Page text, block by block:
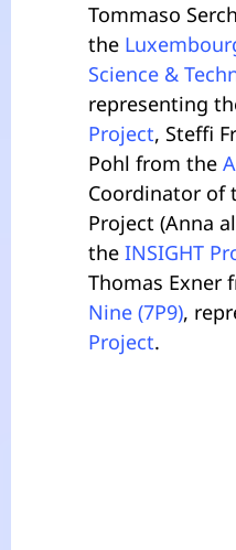
Tommaso
the
Science &
representing
Project, Steffi
Pohl from the
Coordinator of
Project (Anna
the INSIGHT
Thomas Exner
Nine (7P9),
Project.